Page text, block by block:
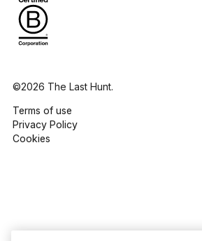
©2026 The Last Hunt.
Terms of use
Privacy Policy
Cookies